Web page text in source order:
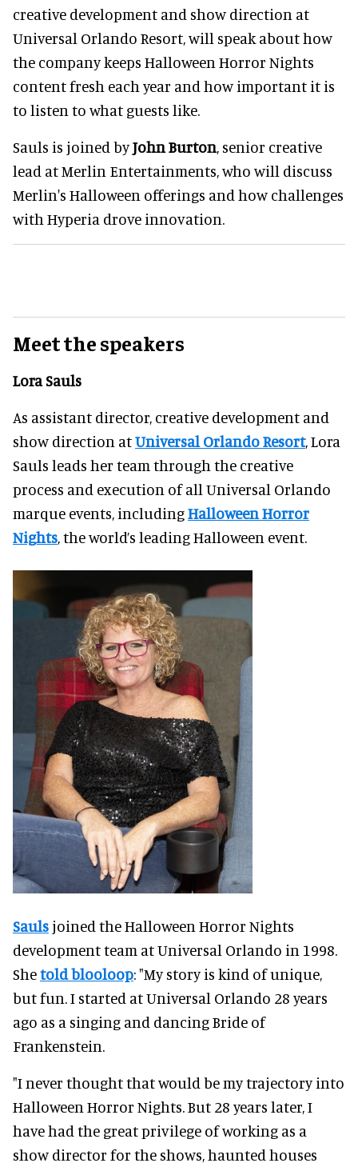
creative development and show direction at
Universal Orlando Resort, will speak about how
the company keeps Halloween Horror Nights
content fresh each year and how important it is
to listen to what guests like.
Sauls is joined byJohn Burton, senior creative
lead at Merlin Entertainments, who will discuss
Merlin's Halloween offerings and how challenges
with Hyperia drove innovation.
Meet the speakers
Lora Sauls
As assistant director, creative development and
show direction atUniversal Orlando Resort, Lora
Sauls leads her team through the creative
process and execution of all Universal Orlando
marque events, includingHalloween Horror
Nights, the world’s leading Halloween event.
Saulsjoined the Halloween Horror Nights
development team at Universal Orlando in 1998.
Shetold blooloop: "My story is kind of unique,
but fun. I started at Universal Orlando 28 years
ago as a singing and dancing Bride of
Frankenstein.
"I never thought that would be my trajectory into
Halloween Horror Nights. But 28 years later, I
have had the great privilege of working as a
show director for the shows, haunted houses